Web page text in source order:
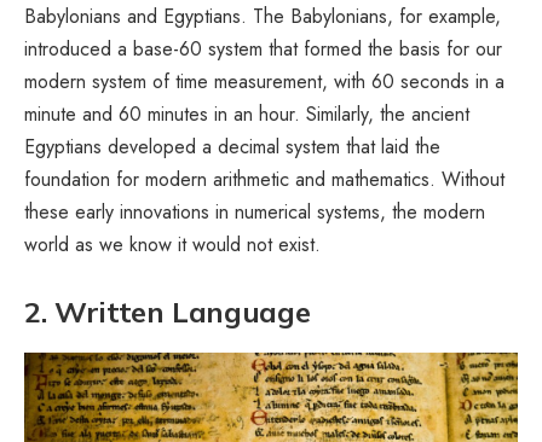
Babylonians and Egyptians. The Babylonians, for example,
introduced a base-60 system that formed the basis for our
modern system of time measurement, with 60 seconds in a
minute and 60 minutes in an hour. Similarly, the ancient
Egyptians developed a decimal system that laid the
foundation for modern arithmetic and mathematics. Without
these early innovations in numerical systems, the modern
world as we know it would not exist.
2. Written Language